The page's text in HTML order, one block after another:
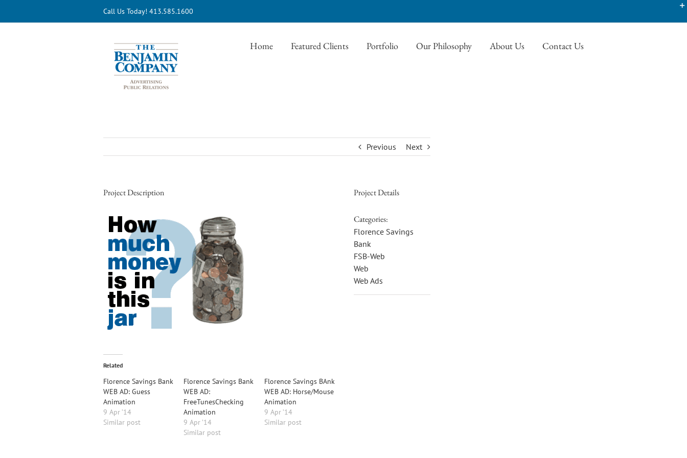
content
Call Us Today! 413.585.1600
Home Featured Clients Portfolio Our Philosophy About Us Contact Us
Previous Next
Project Description
Related
Florence Savings Bank
WEB AD: Guess
Animation
9 Apr ’14
Similar post
Florence Savings Bank
WEB AD:
FreeTunesChecking
Animation
9 Apr ’14
Similar post
Florence Savings BAnk
WEB AD: Horse/Mouse
Animation
9 Apr ’14
Similar post
Project Details
Categories:
Florence Savings
Bank
FSB-Web
Web
Web Ads